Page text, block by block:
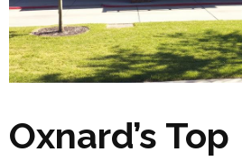
Oxnard’s Top